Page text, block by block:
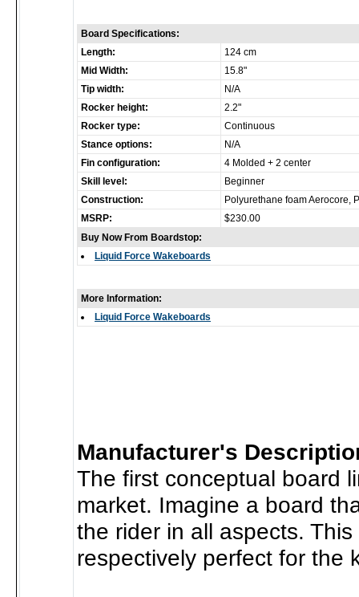
Board Specifications:
Length:
124 cm
Mid Width:
15.8"
Tip width:
N/A
Rocker height:
2.2"
Rocker type:
Continuous
Stance options:
N/A
Fin configuration:
4 Molded + 2 center
Skill level:
Beginner
Construction:
Polyurethane foam Aerocore,
MSRP:
$230.00
Buy Now From Boardstop:
Liquid Force Wakeboards
More Information:
Liquid Force Wakeboards
Manufacturer's
The first conceptual board
market. Imagine a board
the rider in all aspects. This
respectively perfect for the